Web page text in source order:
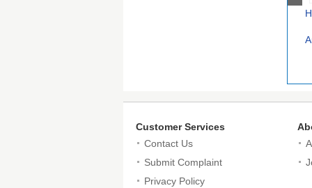
Customer Services
Contact Us
Submit Complaint
Privacy Policy